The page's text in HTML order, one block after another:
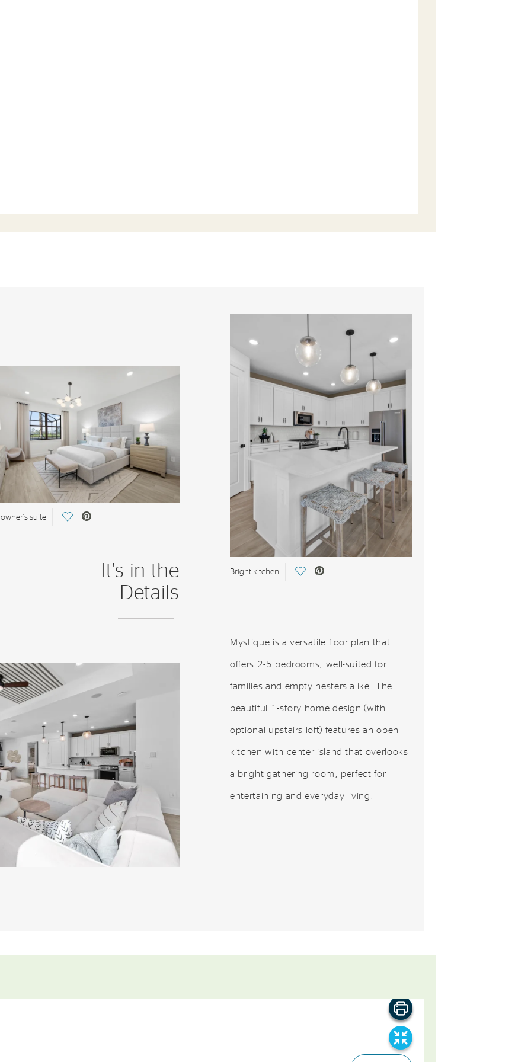
suite Save Video.
It's in the
Details
Bright kitchen Save Video.
Mystique is a versatile floor plan that
offers 2-5 bedrooms, well-suited for
families and empty nesters alike. The
beautiful 1-story home design (with
optional upstairs loft) features an open
kitchen with center island that overlooks
a bright gathering room, perfect for
entertaining and everyday living.